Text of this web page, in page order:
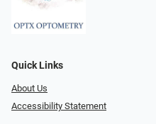
Quick Links
About Us
Accessibility Statement